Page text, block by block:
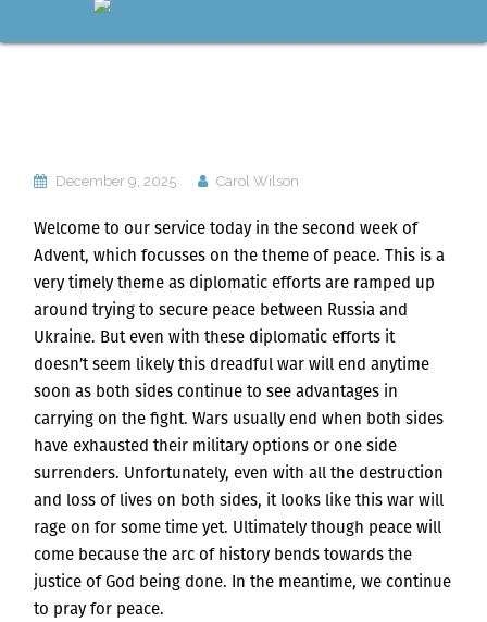
December 9, 2025 Carol Wilson
Welcome to our service today in the second week of
Advent, which focusses on the theme of peace. This is a
very timely theme as diplomatic efforts are ramped up
around trying to secure peace between Russia and
Ukraine. But even with these diplomatic efforts it
doesn’t seem likely this dreadful war will end anytime
soon as both sides continue to see advantages in
carrying on the fight. Wars usually end when both sides
have exhausted their military options or one side
surrenders. Unfortunately, even with all the destruction
and loss of lives on both sides, it looks like this war will
rage on for some time yet. Ultimately though peace will
come because the arc of history bends towards the
justice of God being done. In the meantime, we continue
to pray for peace.